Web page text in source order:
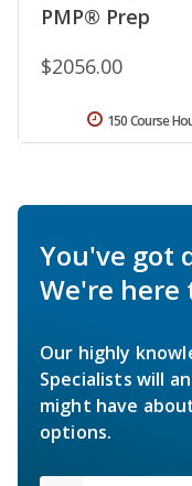
PMP® Prep
$2056.00
150 Course
You've got
We're here
Our highly
Specialists will
might have
options.